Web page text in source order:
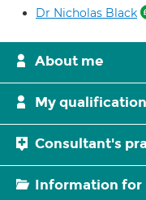
Dr Nicholas Black
About me
My
Consultant's
Information for